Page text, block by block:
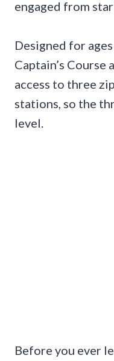
engaged from
Designed for
Captain’s
access to three
stations, so the
level.
Before you ever